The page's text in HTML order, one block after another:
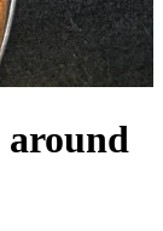
around